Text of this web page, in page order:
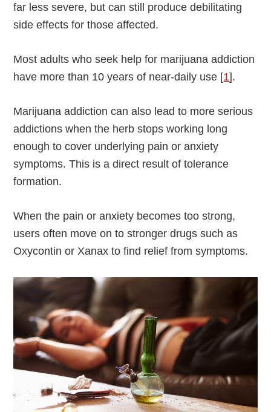
far less severe, but can still produce debilitating
side effects for those affected.
Most adults who seek help for marijuana addiction
have more than 10 years of near-daily use [1].
Marijuana addiction can also lead to more serious
addictions when the herb stops working long
enough to cover underlying pain or anxiety
symptoms. This is a direct result of tolerance
formation.
When the pain or anxiety becomes too strong,
users often move on to stronger drugs such as
Oxycontin or Xanax to find relief from symptoms.